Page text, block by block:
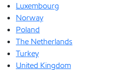
Luxembourg
Norway
Poland
The Netherlands
Turkey
United Kingdom